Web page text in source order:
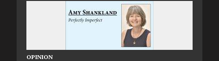
OPINION